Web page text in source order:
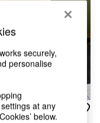
securely,
personalise
at any
below.